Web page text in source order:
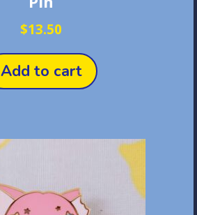
$13.50
Add to cart